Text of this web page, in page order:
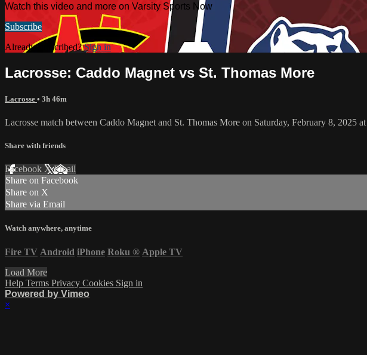
Watch this video and more on Varsity Sports Now
Subscribe
Already subscribed?Sign in
Lacrosse: Caddo Magnet vs St. Thomas More
Lacrosse • 3h 46m
Lacrosse match between Caddo Magnet and St. Thomas More on Saturday, February 8, 2025
Share with friends
Facebook XEmail
Share on Facebook
Share on X
Share via Email
Watch anywhere, anytime
Fire TV Android iPhone Roku ® Apple TV
Load More
Help Terms Privacy Cookies Sign in
Powered by Vimeo
×